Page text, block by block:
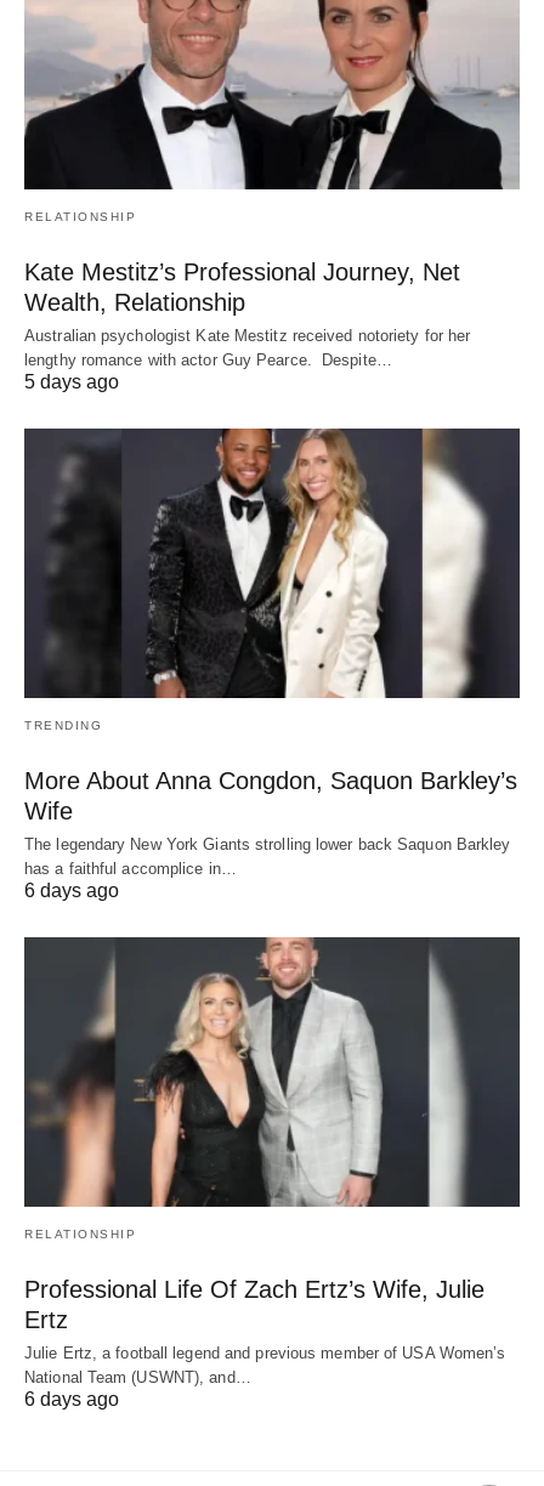
RELATIONSHIP
Kate Mestitz’s Professional Journey, Net
Wealth, Relationship
Australian psychologist Kate Mestitz received notoriety for her
lengthy romance with actor Guy Pearce. Despite…
5 days ago
TRENDING
More About Anna Congdon, Saquon Barkley’s
Wife
The legendary New York Giants strolling lower back Saquon Barkley
has a faithful accomplice in…
6 days ago
RELATIONSHIP
Professional Life Of Zach Ertz’s Wife, Julie
Ertz
Julie Ertz, a football legend and previous member of USA Women’s
National Team (USWNT), and…
6 days ago